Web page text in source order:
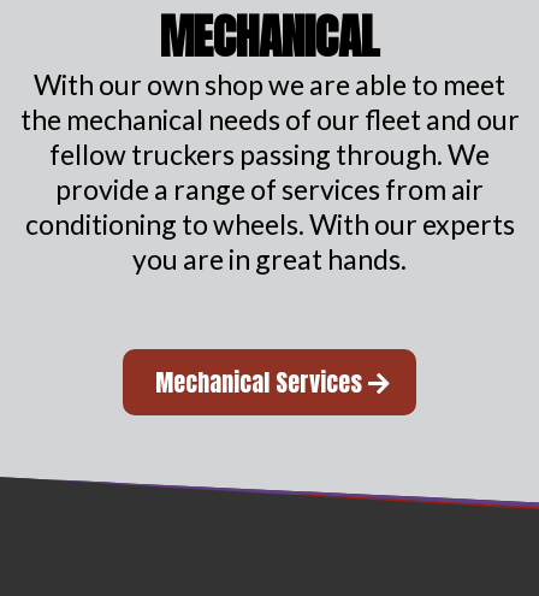
MECHANICAL
With our own shop we are able to meet
the mechanical needs of our fleet and our
fellow truckers passing through. We
provide a range of services from air
conditioning to wheels. With our experts
you are in great hands.
Mechanical Services